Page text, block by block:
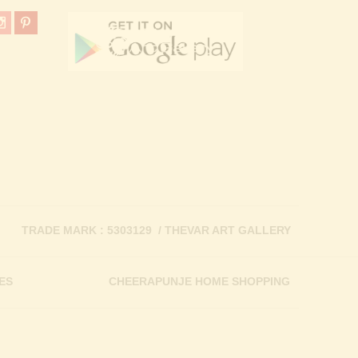
TRADE MARK : 5303129 / THEVAR ART GALLERY
CHEERAPUNJE HOME SHOPPING